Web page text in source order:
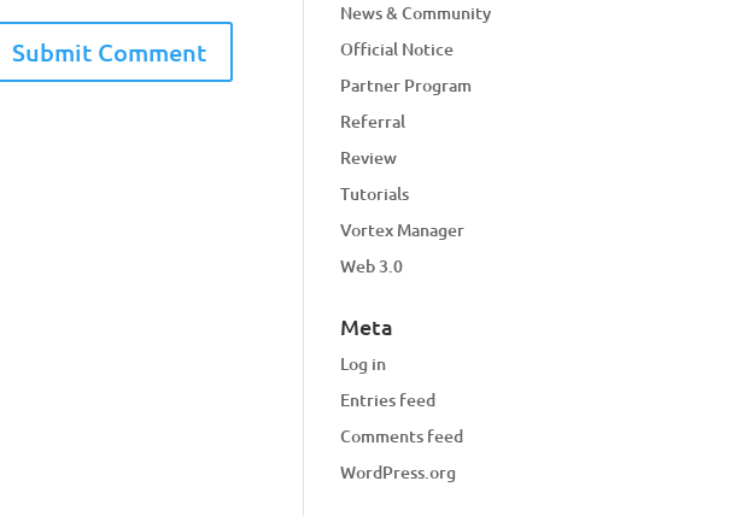
News & Community
Official Notice
Partner Program
Referral
Review
Tutorials
Vortex Manager
Web 3.0
Meta
Log in
Entries feed
Comments feed
WordPress.org